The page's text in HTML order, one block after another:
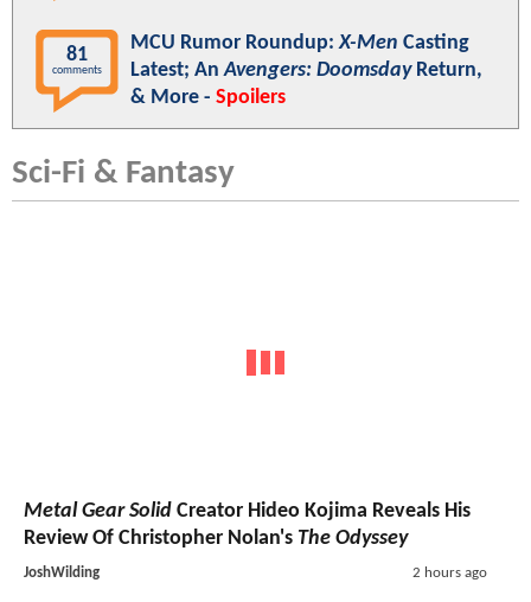
81
comments
MCU Rumor Roundup:X-Men Casting
Latest; AnAvengers: DoomsdayReturn,
& More - Spoilers
Sci-Fi & Fantasy
Metal Gear Solid Creator Hideo Kojima Reveals His
Review Of Christopher Nolan's The Odyssey
JoshWilding 2 hours ago